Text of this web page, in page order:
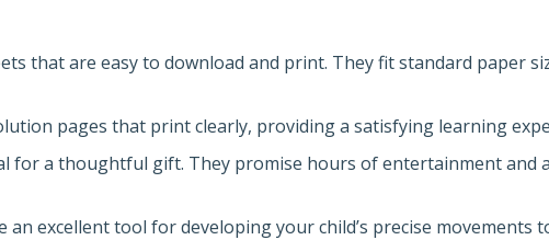
that are easy to download and print. They fit standard paper
pages that print clearly, providing a satisfying learning
for a thoughtful gift. They promise hours of entertainment and
an excellent tool for developing your child’s precise movements